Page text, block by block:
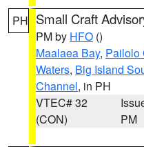
PH Small Craft
PM by HFO ()
Maalaea Bay, Pailolo
Waters, Big Island
Channel, in PH
VTEC# 32
(CON)
PM